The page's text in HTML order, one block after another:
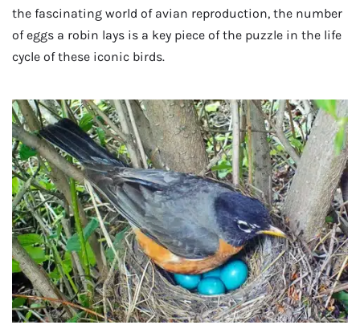
the fascinating world of avian reproduction, the number
of eggs a robin lays is a key piece of the puzzle in the life
cycle of these iconic birds.